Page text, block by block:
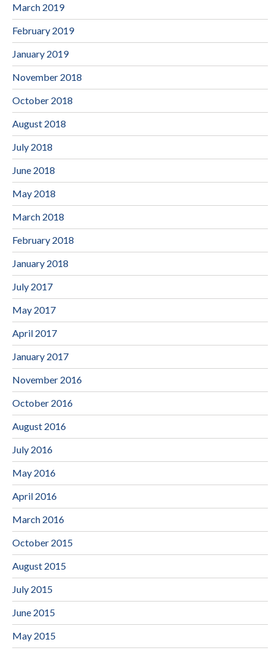
March 2019
February 2019
January 2019
November 2018
October 2018
August 2018
July 2018
June 2018
May 2018
March 2018
February 2018
January 2018
July 2017
May 2017
April 2017
January 2017
November 2016
October 2016
August 2016
July 2016
May 2016
April 2016
March 2016
October 2015
August 2015
July 2015
June 2015
May 2015